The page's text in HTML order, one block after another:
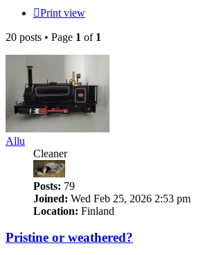
Print view
20 posts • Page 1 of 1
Allu
Cleaner
Posts: 79
Joined: Wed Feb 25, 2026 2:53 pm
Location: Finland
Pristine or weathered?